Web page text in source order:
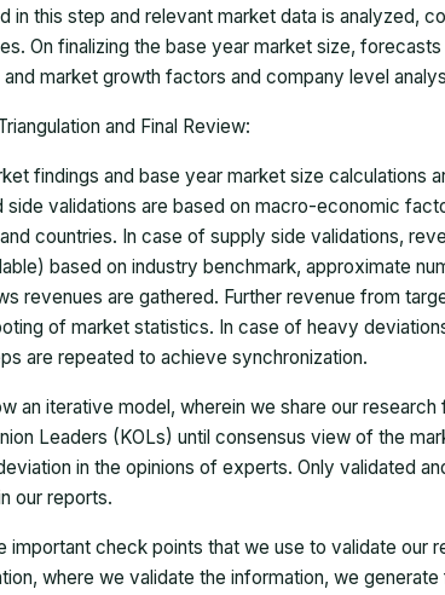
in this step and relevant market data is analyzed,
On finalizing the base year market size,
market growth factors and company level
and Final Review:
findings and base year market size calculations
side validations are based on macro-economic
countries. In case of supply side validations,
based on industry benchmark, approximate
revenues are gathered. Further revenue from
of market statistics. In case of heavy
are repeated to achieve synchronization.
an iterative model, wherein we share our
Leaders (KOLs) until consensus view of the
in the opinions of experts. Only validated
our reports.
important check points that we use to validate our
where we validate the information, we